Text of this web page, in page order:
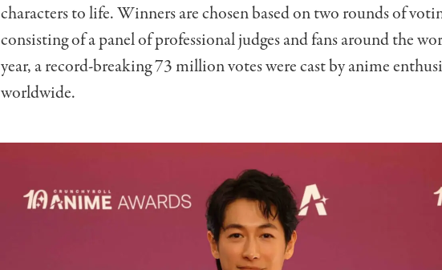
characters to life. Winners are chosen based on two rounds of
consisting of a panel of professional judges and fans around the
year, a record-breaking 73 million votes were cast by anime
worldwide.